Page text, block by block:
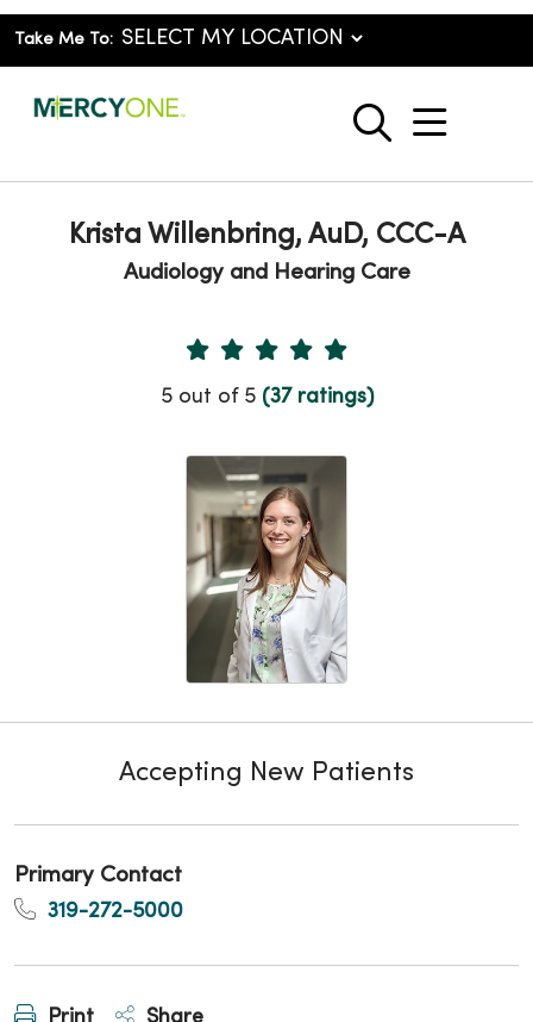
Take Me To:
search
show
Krista Willenbring, AuD, CCC-A
Audiology and Hearing Care
Provider Ratings
5 out of 5 (37 ratings)
Accepting New Patients
Primary Contact
319-272-5000
Print Share